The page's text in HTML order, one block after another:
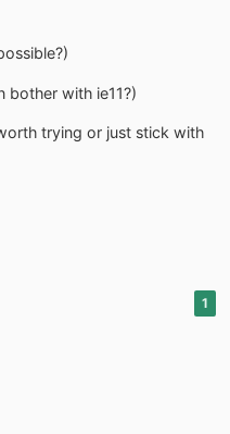
bother with ie11?)
trying or just stick with
1